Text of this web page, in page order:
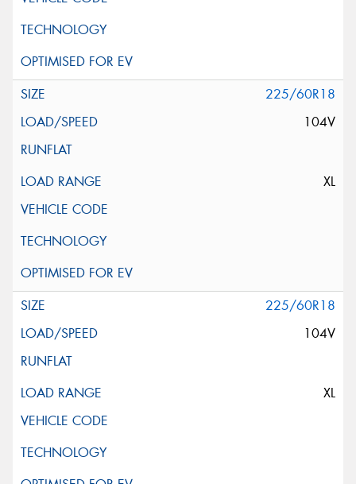
225/60R18
104V
XL
225/60R18
104V
XL